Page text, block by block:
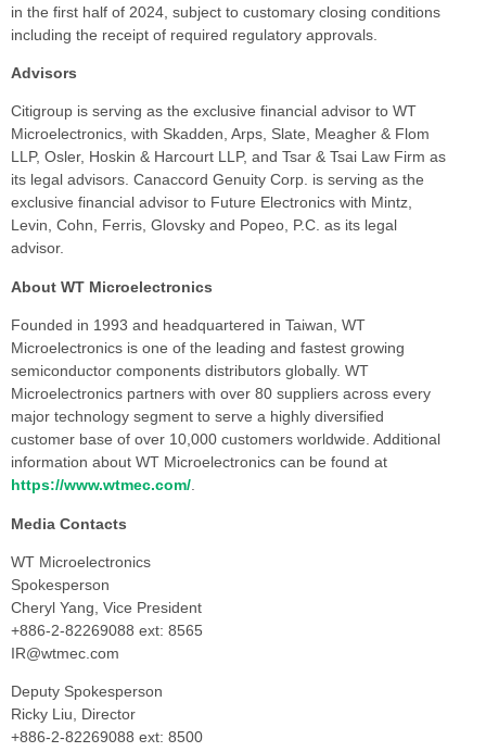
in the first half of 2024, subject to customary closing conditions
including the receipt of required regulatory approvals.
Advisors
Citigroup is serving as the exclusive financial advisor to WT
Microelectronics, with Skadden, Arps, Slate, Meagher & Flom
LLP, Osler, Hoskin & Harcourt LLP, and Tsar & Tsai Law Firm as
its legal advisors. Canaccord Genuity Corp. is serving as the
exclusive financial advisor to Future Electronics with Mintz,
Levin, Cohn, Ferris, Glovsky and Popeo, P.C. as its legal
advisor.
About WT Microelectronics
Founded in 1993 and headquartered in Taiwan, WT
Microelectronics is one of the leading and fastest growing
semiconductor components distributors globally. WT
Microelectronics partners with over 80 suppliers across every
major technology segment to serve a highly diversified
customer base of over 10,000 customers worldwide. Additional
information about WT Microelectronics can be found at
https://www.wtmec.com/.
Media Contacts
WT Microelectronics
Spokesperson
Cheryl Yang, Vice President
+886-2-82269088 ext: 8565
IR@wtmec.com
Deputy Spokesperson
Ricky Liu, Director
+886-2-82269088 ext: 8500